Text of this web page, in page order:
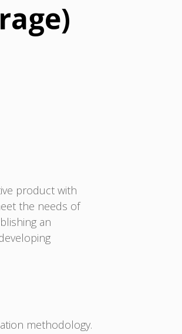
product with
the needs of
an
methodology.